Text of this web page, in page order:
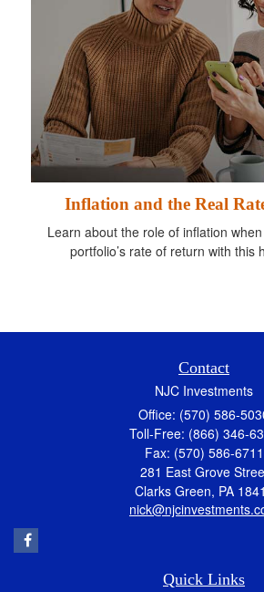
Inflation and the Real
Learn about the role of inflation
portfolio’s rate of return with this
Contact
NJC Investments
Office: (570) 586-
Toll-Free: (866) 346-
Fax: (570) 586-6711
281 East Grove
Clarks Green, PA
Quick Links